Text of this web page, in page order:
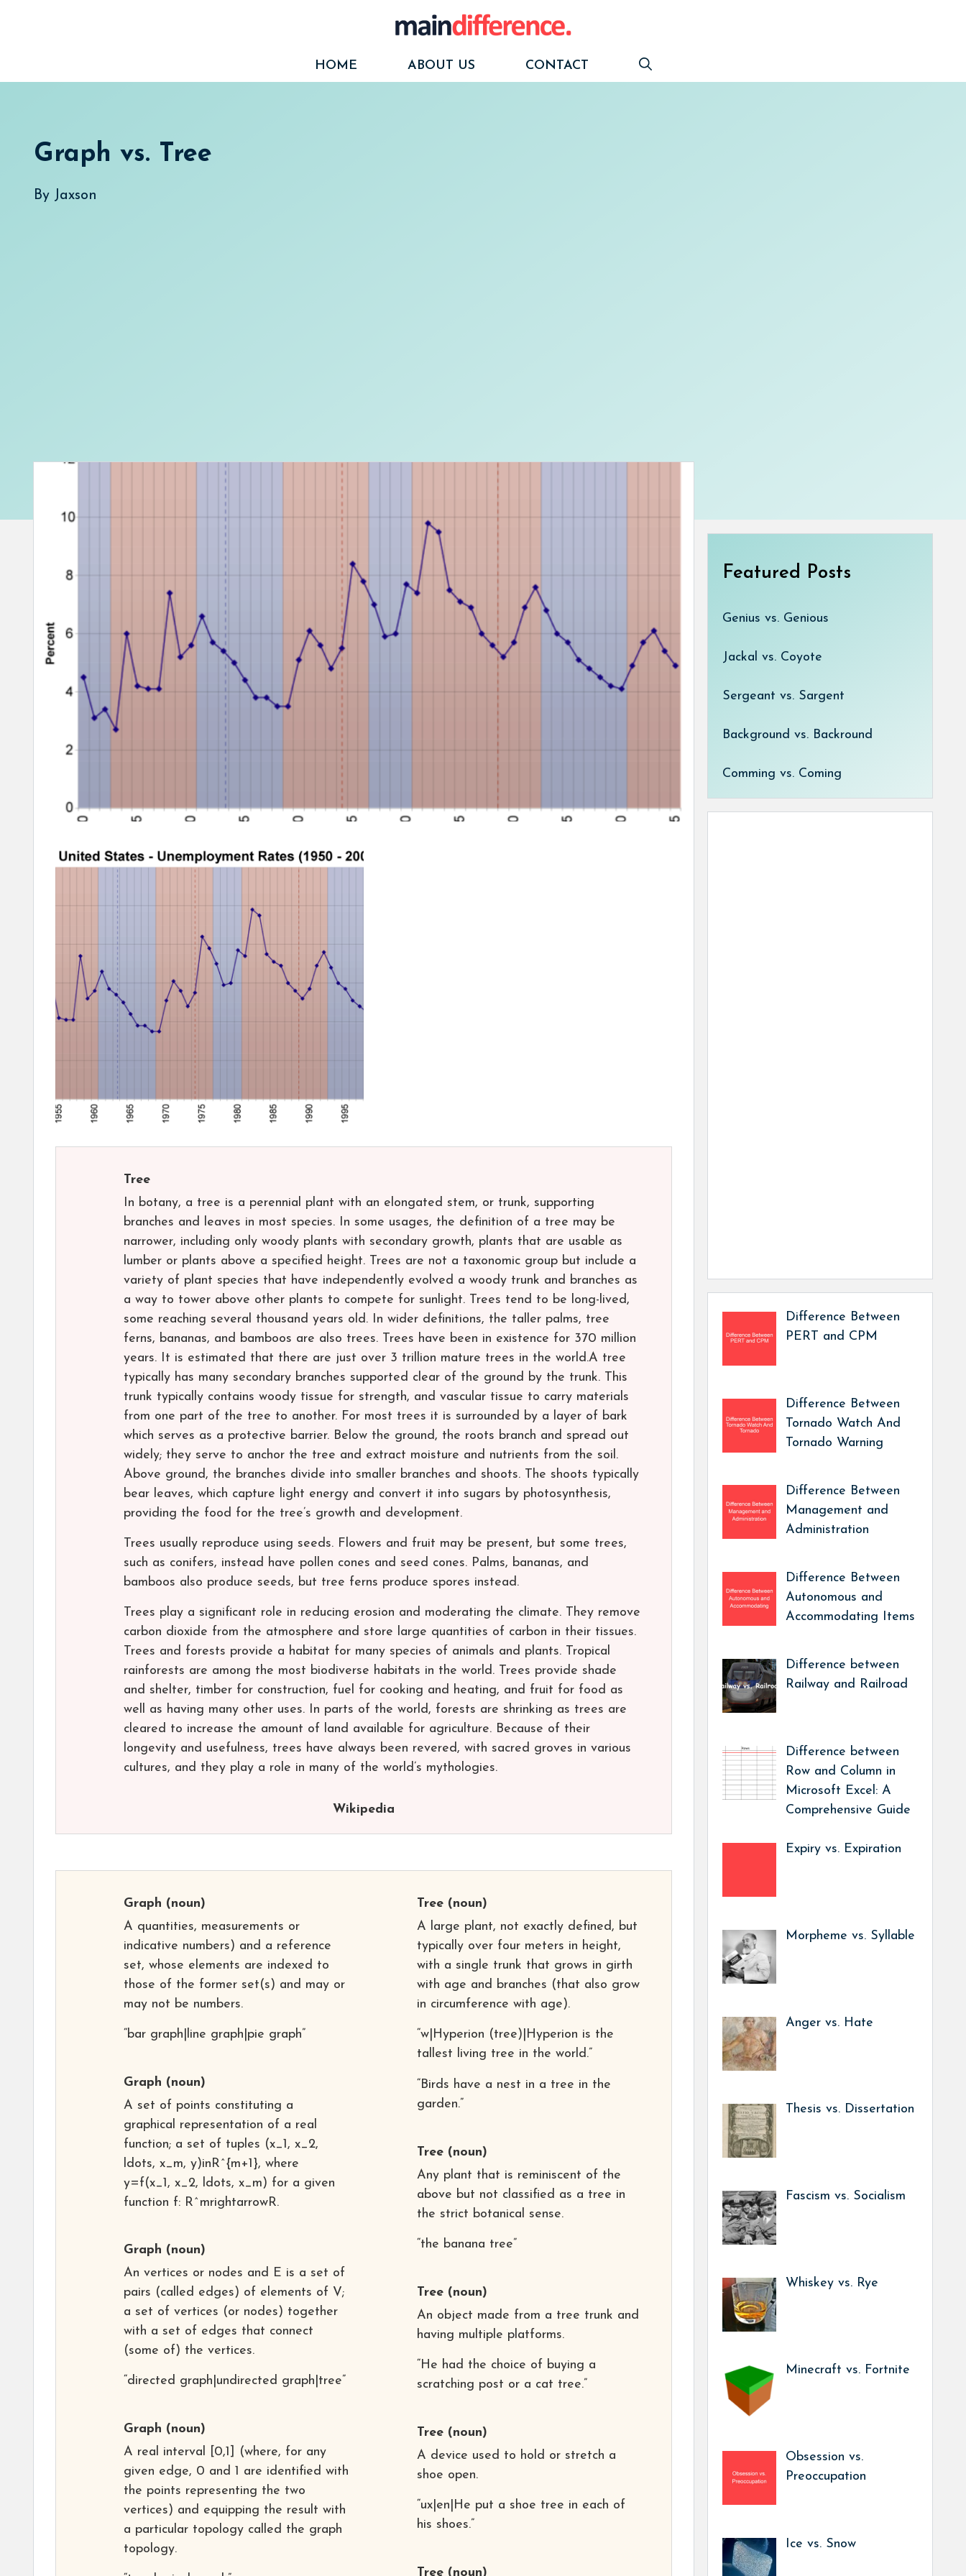
HOME
ABOUT US CONTACT
Graph vs. Tree
By Jaxson
Tree
In botany, a tree is a perennial plant with an elongated stem, or trunk, supporting
branches and leaves in most species. In some usages, the definition of a tree may be
narrower, including only woody plants with secondary growth, plants that are usable as
lumber or plants above a specified height. Trees are not a taxonomic group but include a
variety of plant species that have independently evolved a woody trunk and branches as
a way to tower above other plants to compete for sunlight. Trees tend to be long-lived,
some reaching several thousand years old. In wider definitions, the taller palms, tree
ferns, bananas, and bamboos are also trees. Trees have been in existence for 370 million
years. It is estimated that there are just over 3 trillion mature trees in the world.A tree
typically has many secondary branches supported clear of the ground by the trunk. This
trunk typically contains woody tissue for strength, and vascular tissue to carry materials
from one part of the tree to another. For most trees it is surrounded by a layer of bark
which serves as a protective barrier. Below the ground, the roots branch and spread out
widely; they serve to anchor the tree and extract moisture and nutrients from the soil.
Above ground, the branches divide into smaller branches and shoots. The shoots typically
bear leaves, which capture light energy and convert it into sugars by photosynthesis,
providing the food for the tree’s growth and development.
Trees usually reproduce using seeds. Flowers and fruit may be present, but some trees,
such as conifers, instead have pollen cones and seed cones. Palms, bananas, and
bamboos also produce seeds, but tree ferns produce spores instead.
Trees play a significant role in reducing erosion and moderating the climate. They remove
carbon dioxide from the atmosphere and store large quantities of carbon in their tissues.
Trees and forests provide a habitat for many species of animals and plants. Tropical
rainforests are among the most biodiverse habitats in the world. Trees provide shade
and shelter, timber for construction, fuel for cooking and heating, and fruit for food as
well as having many other uses. In parts of the world, forests are shrinking as trees are
cleared to increase the amount of land available for agriculture. Because of their
longevity and usefulness, trees have always been revered, with sacred groves in various
cultures, and they play a role in many of the world’s mythologies.
Wikipedia
Graph (noun)
A quantities, measurements or
indicative numbers) and a reference
set, whose elements are indexed to
those of the former set(s) and may or
may not be numbers.
“bar graph|line graph|pie graph”
Graph (noun)
A set of points constituting a
graphical representation of a real
function; a set of tuples (x_1, x_2,
ldots, x_m, y)inR^{m+1}, where
y=f(x_1, x_2, ldots, x_m) for a given
function f: R^mrightarrowR.
Graph (noun)
An vertices or nodes and E is a set of
pairs (called edges) of elements of V;
a set of vertices (or nodes) together
with a set of edges that connect
(some of) the vertices.
“directed graph|undirected graph|tree”
Graph (noun)
A real interval [0,1] (where, for any
given edge, 0 and 1 are identified with
the points representing the two
vertices) and equipping the result with
a particular topology called the graph
topology.
Tree(noun)
A large plant, not exactly defined, but
typically over four meters in height,
with a single trunk that grows in girth
with age and branches (that also grow
in circumference with age).
“w|Hyperion (tree)|Hyperion is the
tallest living tree in the world.”
“Birds have a nest in a tree in the
garden.”
Tree(noun)
Any plant that is reminiscent of the
above but not classified as a tree in
the strict botanical sense.
“the banana tree”
Tree(noun)
An object made from a tree trunk and
having multiple platforms.
“He had the choice of buying a
scratching post or a cat tree.”
Tree(noun)
A device used to hold or stretch a
shoe open.
“ux|en|He put a shoe tree in each of
his shoes.”
Tree(noun)
Featured Posts
Genius vs. Genious
Jackal vs. Coyote
Sergeant vs. Sargent
Background vs. Backround
Comming vs. Coming
Difference Between
PERT and CPM
Difference Between
Tornado Watch And
Tornado Warning
Difference Between
Management and
Administration
Difference Between
Autonomous and
Accommodating Items
Difference between
Railway and Railroad
Difference between
Row and Column in
Microsoft Excel: A
Comprehensive Guide
Expiry vs. Expiration
Morpheme vs. Syllable
Anger vs. Hate
Thesis vs. Dissertation
Fascism vs. Socialism
Whiskey vs. Rye
Minecraft vs. Fortnite
Obsession vs.
Preoccupation
Ice vs. Snow